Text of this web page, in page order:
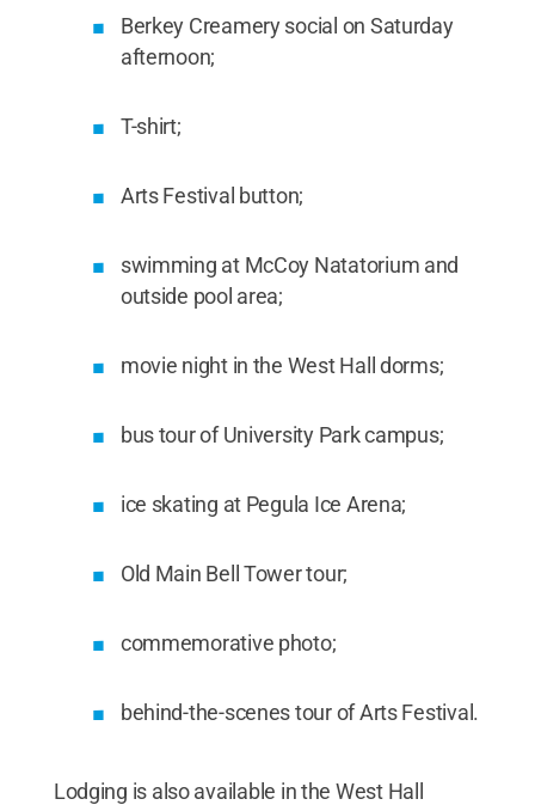
Berkey Creamery social on Saturday
afternoon;
T-shirt;
Arts Festival button;
swimming at McCoy Natatorium and
outside pool area;
movie night in the West Hall dorms;
bus tour of University Park campus;
ice skating at Pegula Ice Arena;
Old Main Bell Tower tour;
commemorative photo;
behind-the-scenes tour of Arts Festival.
Lodging is also available in the West Hall